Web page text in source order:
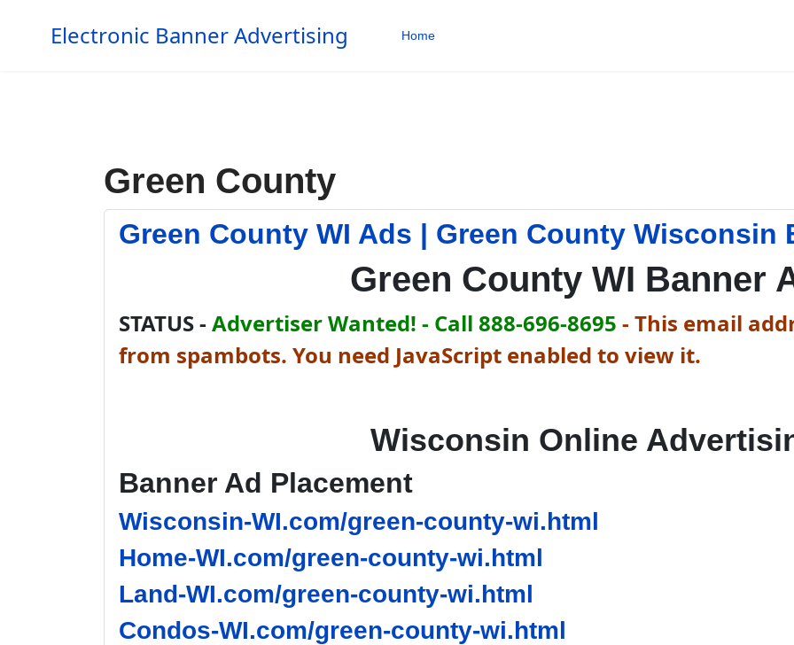
Electronic Banner Advertising Home
Green County
Green County WI Ads | Green County
Green County WI Banner
STATUS - Advertiser Wanted! - Call 888-696-8695 - This email
from spambots. You need JavaScript enabled to view it.
Wisconsin Online
Banner Ad Placement
Wisconsin-WI.com/green-county-wi.html
Home-WI.com/green-county-wi.html
Land-WI.com/green-county-wi.html
Condos-WI.com/green-county-wi.html